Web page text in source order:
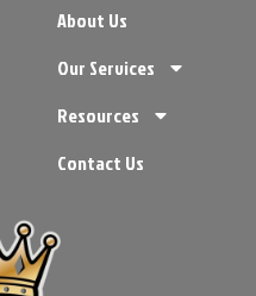
About Us
Our Services
Resources
Contact Us